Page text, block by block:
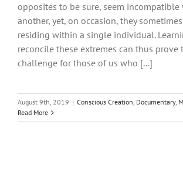
opposites to be sure, seem
another, yet, on occasion, they
residing within a single individual.
reconcile these extremes can thus prove
challenge for those of us who [...]
August 9th, 2019 | Conscious Creation, Documentary,
Read More